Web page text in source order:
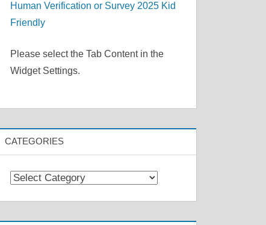
Human Verification or Survey 2025 Kid
Friendly
Please select the Tab Content in the
Widget Settings.
CATEGORIES
Categories